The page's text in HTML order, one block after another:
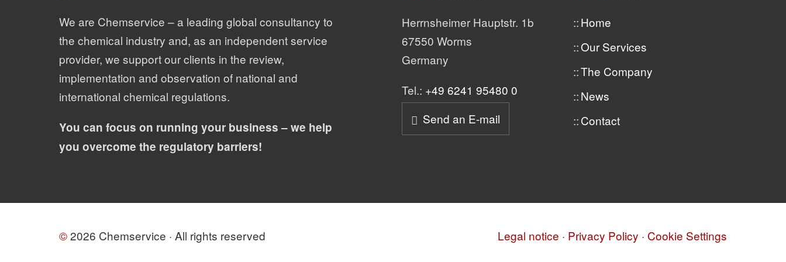
We are Chemservice – a leading global consultancy to
the chemical industry and, as an independent service
provider, we support our clients in the review,
implementation and observation of national and
international chemical regulations.
You can focus on running your business – we help
you overcome the regulatory barriers!
Herrnsheimer Hauptstr. 1b
67550 Worms
Germany
Tel.: +49 6241 95480 0
Send an E-mail
Home
Our Services
The Company
News
Contact
©2026 Chemservice · All rights reserved Legal notice · Privacy Policy · Cookie Settings